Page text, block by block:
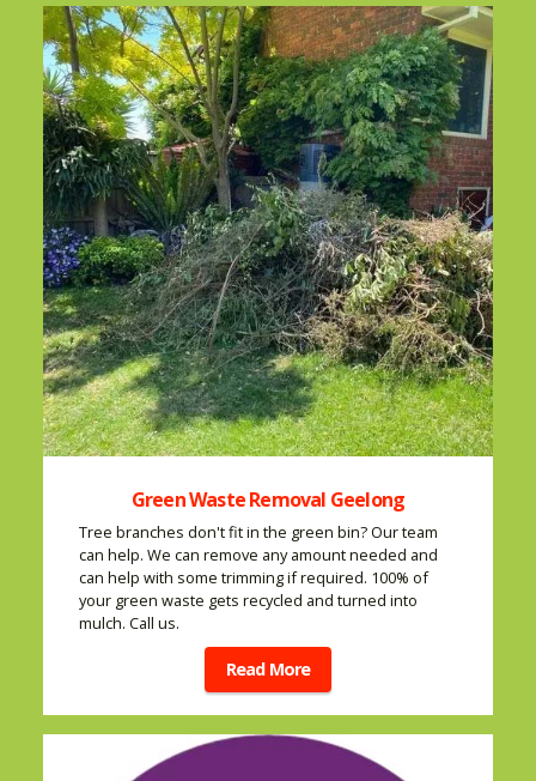
Green Waste Removal Geelong
Tree branches don't fit in the green bin? Our team
can help. We can remove any amount needed and
can help with some trimming if required. 100% of
your green waste gets recycled and turned into
mulch. Call us.
Read More